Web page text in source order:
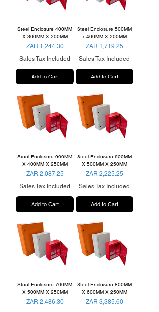
Steel Enclosure 400MM
X 300MM X 200MM
Price
ZAR 1,244.30
Sales Tax Included
Add to Cart
Steel Enclosure 500MM
x 400MM X 200MM
Price
ZAR 1,719.25
Sales Tax Included
Add to Cart
Steel Enclosure 600MM
X 400MM X 250MM
Price
ZAR 2,087.25
Sales Tax Included
Add to Cart
Steel Enclosure 600MM
X 500MM X 250MM
Price
ZAR 2,225.25
Sales Tax Included
Add to Cart
Steel Enclosure 700MM
X 500MM X 250MM
Price
ZAR 2,486.30
Steel Enclosure 800MM
X 600MM X 250MM
Price
ZAR 3,385.60